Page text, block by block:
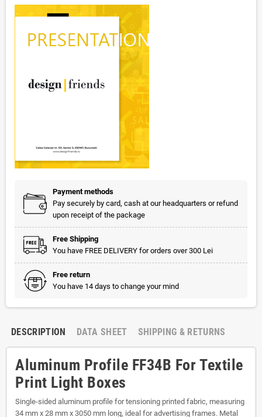
Payment methods
Pay securely by card, cash at our headquarters or refund
upon receipt of the package
Free Shipping
You have FREE DELIVERY for orders over 300 Lei
Free return
You have 14 days to change your mind
DESCRIPTION DATA SHEET SHIPPING & RETURNS
Aluminum Profile FF34B For Textile
Print Light Boxes
Single-sided aluminum profile for tensioning printed fabric, measuring
34 mm x 28 mm x 3050 mm long, ideal for advertising frames. Metal